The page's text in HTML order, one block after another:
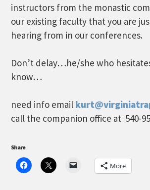
instructors from the monastic
our existing faculty that you are
hearing from in our conferences.
Don’t delay…he/she who
know…
need info email
call the companion office at 540-
Share
More